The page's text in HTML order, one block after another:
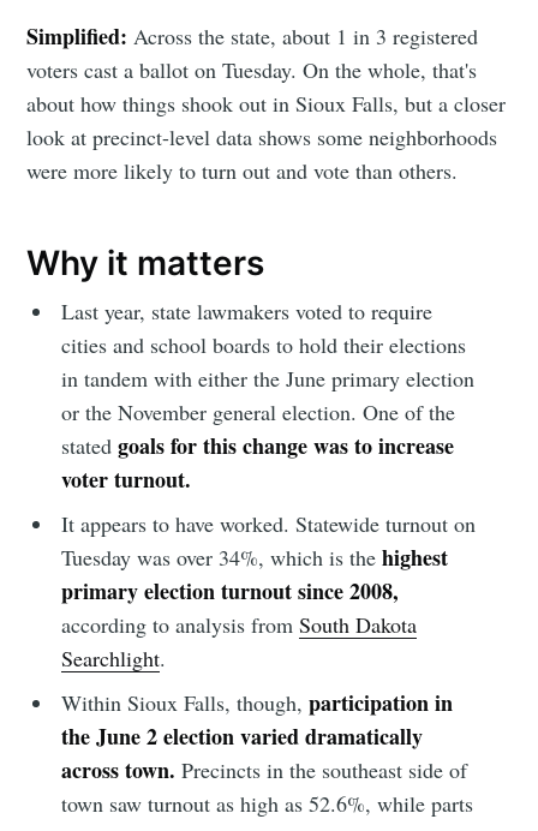
Simplified:Across the state, about 1 in 3 registered
voters cast a ballot on Tuesday. On the whole, that's
about how things shook out in Sioux Falls, but a closer
look at precinct-level data shows some neighborhoods
were more likely to turn out and vote than others.
Why it matters
Last year, state lawmakers voted to require
cities and school boards to hold their elections
in tandem with either the June primary election
or the November general election. One of the
statedgoals for this change was to increase
voter turnout.
It appears to have worked. Statewide turnout on
Tuesday was over 34%, which is thehighest
primary election turnout since 2008,
according to analysis fromSouth Dakota
Searchlight.
Within Sioux Falls, though, participation in
the June 2 election varied dramatically
across town.Precincts in the southeast side of
town saw turnout as high as 52.6%, while parts